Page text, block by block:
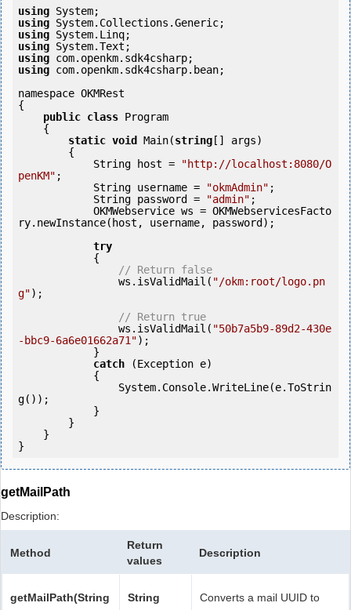
using
using
using
using
using
using com.openkm.sdk4csharp.bean;
namespace OKMRest
{
public class Program
static void Main(string [] args)
            String host =
"http://localhost:8080/O
penKM" ;
            String username =
"okmAdmin" ;
            String password =
"admin" ;
ry.newInstance(host, username, password);
try
// Return false
                ws.isValidMail(
"/okm:root/logo.pn
g");
// Return true
                ws.isValidMail(
"50b7a5b9-89d2-430e
-bbc9-6a6e01662a71");
catch (Exception e)
g());
getMailPath
Description:
Method
Return
values
Description
getMailPath(String
String
Converts a mail UUID to